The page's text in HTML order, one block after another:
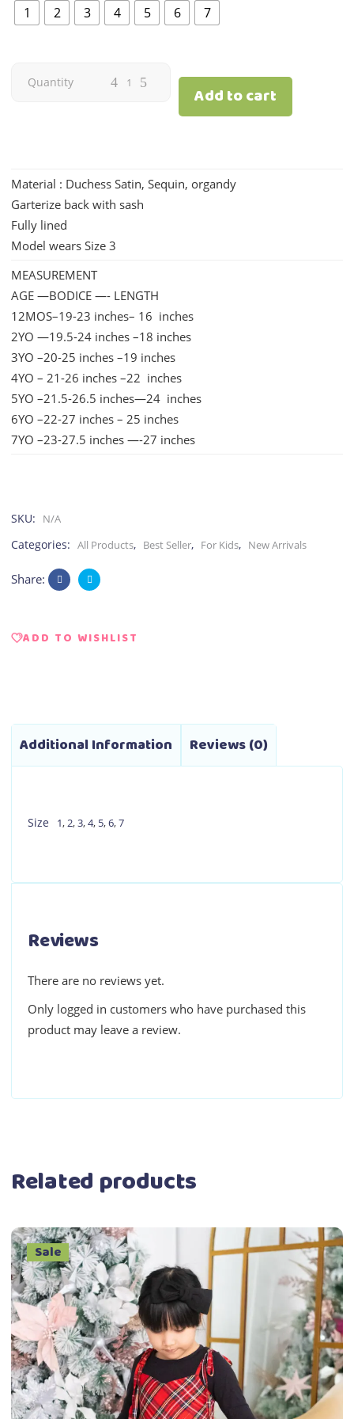
1 2 3 4 5 6 7
Charis
Green
quantity
Quantity
Add to cart
Material : Duchess Satin, Sequin, organdy
Garterize back with sash
Fully lined
Model wears Size 3
MEASUREMENT
AGE —BODICE —- LENGTH
12MOS–19-23 inches– 16 inches
2YO —19.5-24 inches –18 inches
3YO –20-25 inches –19 inches
4YO – 21-26 inches –22 inches
5YO –21.5-26.5 inches—24 inches
6YO –22-27 inches – 25 inches
7YO –23-27.5 inches —-27 inches
SKU: N/A
Categories: All Products, Best Seller, For Kids, New Arrivals
Share:
ADD TO WISHLIST
Additional Information Reviews (0)
Size 1,2,3,4, 5,6,7
Reviews
There are no reviews yet.
Only logged in customers who have purchased this
product may leave a review.
Related products
Sale